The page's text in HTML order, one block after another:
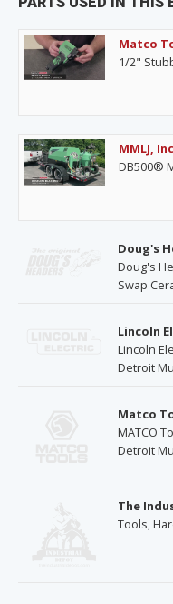
Matco
1/2"
MMLJ, Inc
DB500®
Doug's
Doug's
Swap
Lincoln
Lincoln
Detroit
Matco
MATCO
Detroit
The
Tools,